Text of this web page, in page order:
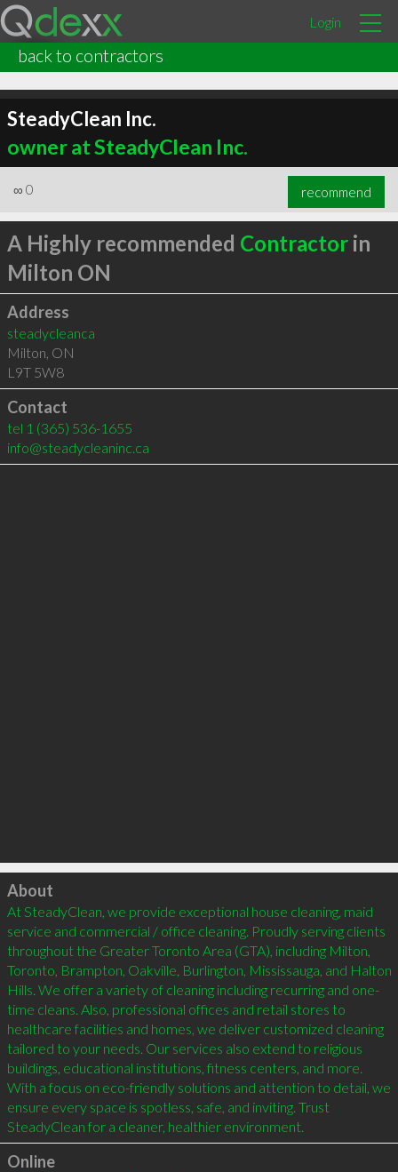
Login
back to contractors
SteadyClean Inc.
owner at SteadyClean Inc.
∞ 0 recommend
A Highly recommended Contractorin
Milton ON
Address
steadycleanca
Milton ON
L9T 5W8
Contact
tel 1 (365) 536-1655
info@steadycleaninc.ca
Click to load
About
At SteadyClean, we provide exceptional house cleaning, maid
service and commercial / office cleaning. Proudly serving clients
throughout the Greater Toronto Area (GTA), including Milton,
Toronto, Brampton, Oakville, Burlington, Mississauga, and Halton
Hills. We offer a variety of cleaning including recurring and one-
time cleans. Also, professional offices and retail stores to
healthcare facilities and homes, we deliver customized cleaning
tailored to your needs. Our services also extend to religious
buildings, educational institutions, fitness centers, and more.
With a focus on eco-friendly solutions and attention to detail, we
ensure every space is spotless, safe, and inviting. Trust
SteadyClean for a cleaner, healthier environment.
Online